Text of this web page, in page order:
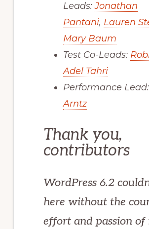
Leads:Jonathan
Pantani, Lauren
Mary Baum
Test Co-Leads:
Adel Tahri
Performance Lead:
Arntz
Thank you,
contributors
WordPress 6.2
here without the
effort and passion of